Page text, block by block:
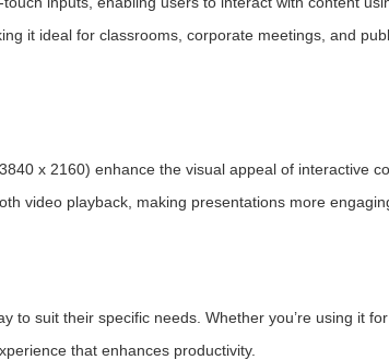
it ideal for classrooms, corporate meetings, and
x 2160) enhance the visual appeal of interactive
video playback, making presentations more
to suit their specific needs. Whether you’re using it
that enhances productivity.